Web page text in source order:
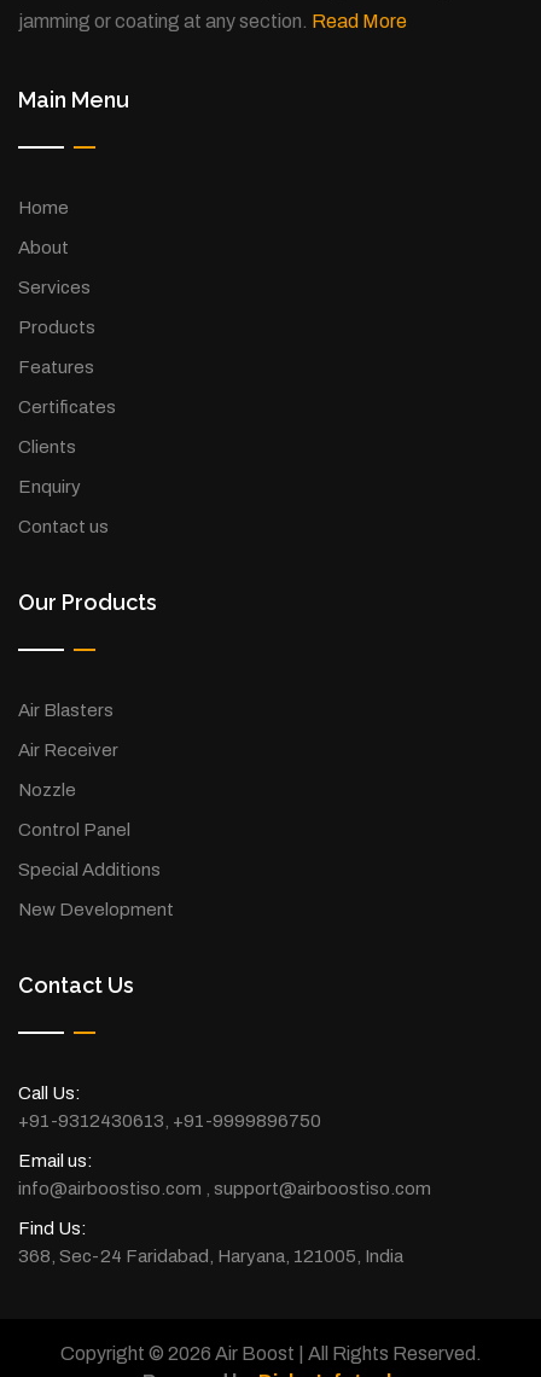
jamming or coating at any section. Read More
Main Menu
Home
About
Services
Products
Features
Certificates
Clients
Enquiry
Contact us
Our Products
Air Blasters
Air Receiver
Nozzle
Control Panel
Special Additions
New Development
Contact Us
Call Us:
+91-9312430613 +91-9999896750
Email us:
info@airboostiso.com
support@airboostiso.com
Find Us:
368, Sec-24 Faridabad, Haryana, 121005, India
Copyright © 2026 Air Boost | All Rights Reserved.